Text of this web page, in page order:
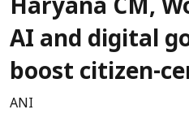
Haryana CM,
AI and digital
boost citizen-
ANI